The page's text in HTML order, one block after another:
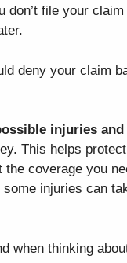
don’t file your
deny your claim
injuries and
This helps
the coverage you
injuries can
when thinking